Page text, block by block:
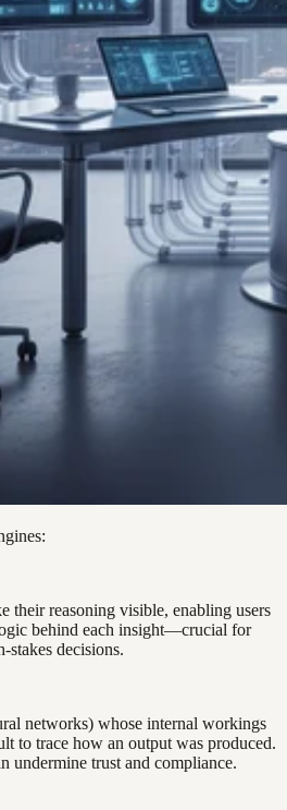
their reasoning visible, enabling users
behind each insight—crucial for
stakes decisions.
networks) whose internal workings
to trace how an output was produced.
undermine trust and compliance.